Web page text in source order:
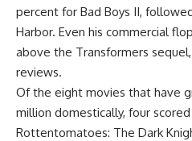
percent for Bad Boys II,
Harbor. Even his commercial
above the Transformers
reviews.
Of the eight movies that have
million domestically, four
Rottentomatoes: The Dark